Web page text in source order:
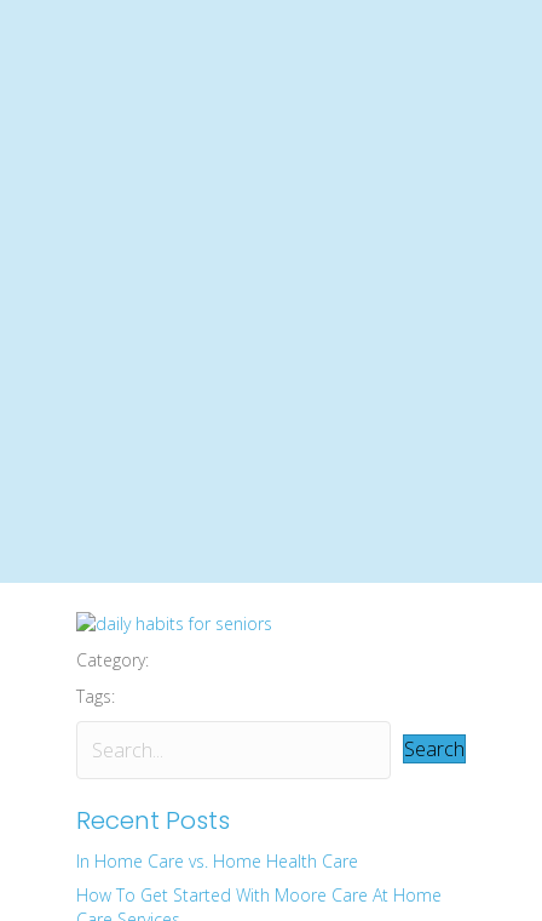
Category:
Tags:
Search
Recent Posts
In Home Care vs. Home Health Care
How To Get Started With Moore Care At Home